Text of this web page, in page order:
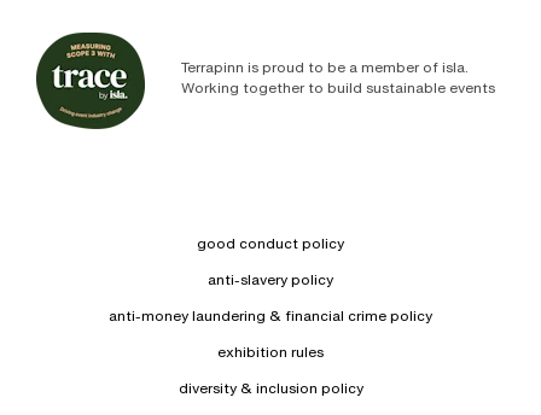
Terrapinn is proud to be a member of isla.
Working together to build sustainable events
good conduct policy
anti-slavery policy
anti-money laundering & financial crime policy
exhibition rules
diversity & inclusion policy